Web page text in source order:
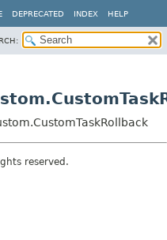
DEPRECATED INDEX HELP
reserved.